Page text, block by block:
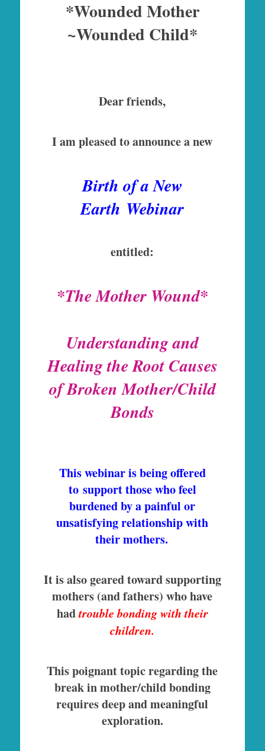
*Wounded Mother
~Wounded Child*
Dear friends,
I am pleased to announce a new
Birth of a New
Earth Webinar
entitled:
*The Mother Wound*
Understanding and
Healing the Root Causes
ofBroken Mother/Child
Bonds
This webinar is being offered
to support those who feel
burdened by a painful or
unsatisfying relationship with
their mothers.
It is also geared toward supporting
mothers (and fathers) who have
hadtrouble bonding with their
children.
This poignant topic regarding the
break in mother/child bonding
requires deep and meaningful
exploration.